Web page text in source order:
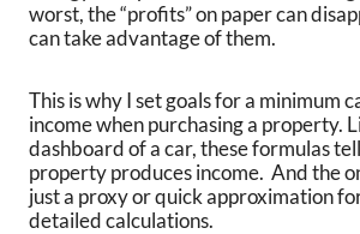
worst, the “profits” on paper can
can take advantage of them.
This is why I set goals for a minimum
income when purchasing a property.
dashboard of a car, these formulas
property produces income. And the
just a proxy or quick approximation
detailed calculations.